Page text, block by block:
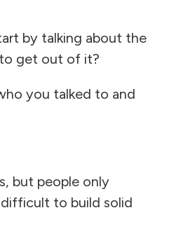
by talking about the
get out of it?
you talked to and
but people only
to build solid